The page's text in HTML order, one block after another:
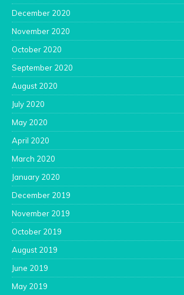
December 2020
November 2020
October 2020
September 2020
August 2020
July 2020
May 2020
April 2020
March 2020
January 2020
December 2019
November 2019
October 2019
August 2019
June 2019
May 2019